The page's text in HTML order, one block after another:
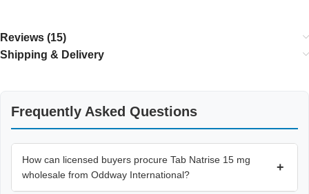
Reviews (15)
Shipping & Delivery
Frequently Asked Questions
How can licensed buyers procure Tab Natrise 15 mg
wholesale from Oddway International?
+